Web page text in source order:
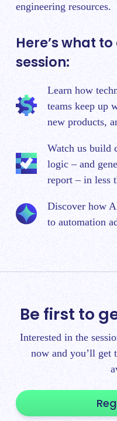
engineering resources.
Here’s what
session:
Learn how
teams keep up
new products,
Watch us build
logic – and
report – in less
Discover how
to automation
Be first to
Interested in the
now and you’ll get